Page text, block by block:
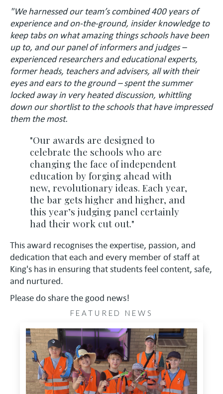
"We harnessed our team’s combined 400 years of
experience and on-the-ground, insider knowledge to
keep tabs on what amazing things schools have been
up to, and our panel of informers and judges –
experienced researchers and educational experts,
former heads, teachers and advisers, all with their
eyes and ears to the ground – spent the summer
locked away in very heated discussion, whittling
down our shortlist to the schools that have impressed
them the most.
"Our awards are designed to
celebrate the schools who are
changing the face of independent
education by forging ahead with
new, revolutionary ideas. Each year,
the bar gets higher and higher, and
this year’s judging panel certainly
had their work cut out."
This award recognises the expertise, passion, and
dedication that each and every member of staff at
King's has in ensuring that students feel content, safe,
and nurtured.
Please do share the good news!
FEATURED NEWS